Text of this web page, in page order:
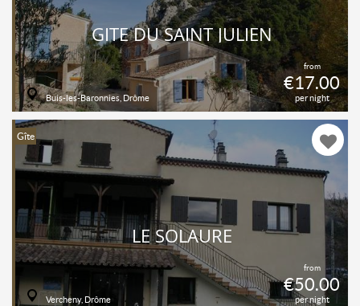
from
€17.00
per night
GITE DU SAINT JULIEN
Buis-les-Baronnies, Drôme
Gîte
from
€50.00
per night
LE SOLAURE
Vercheny, Drôme